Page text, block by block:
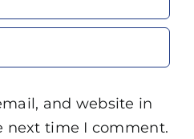
and website in
next time I comment.